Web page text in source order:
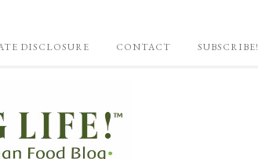
DISCLOSURE CONTACT SUBSCRIBE!